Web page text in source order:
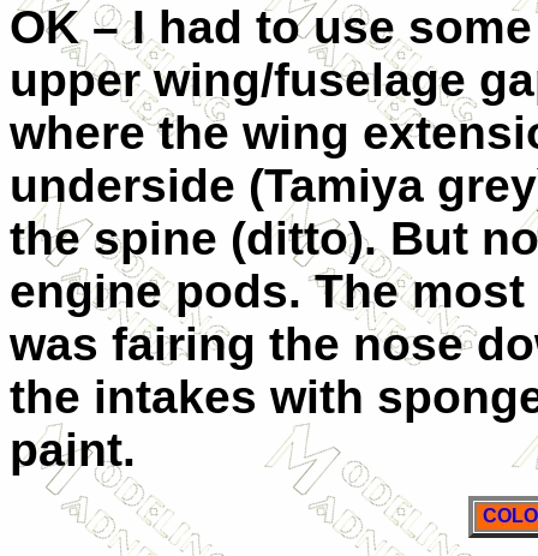
OK – I had to use
upper wing/fuselage
where the wing
underside (Tamiya
the spine (ditto). But
engine pods. The
was fairing the nose
the intakes with
paint.